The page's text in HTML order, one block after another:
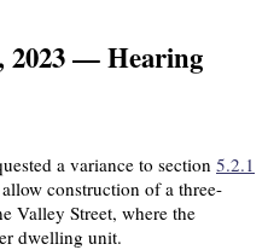
2023 — Hearing
a variance to section 5.2.1
construction of a three-
Valley Street, where the
dwelling unit.